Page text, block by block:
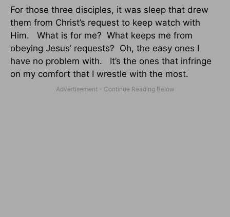
For those three disciples, it was sleep that drew
them from Christ’s request to keep watch with
Him.
What is for me? What keeps me from
obeying Jesus’ requests? Oh, the easy ones I
have no problem with.
It’s the ones that infringe
on my comfort that I wrestle with the most.